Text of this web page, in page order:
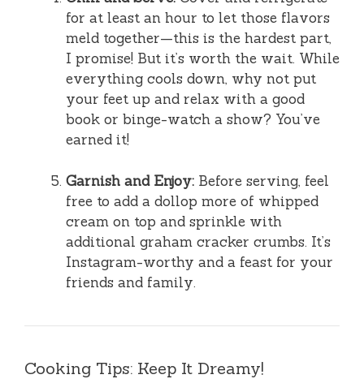
for at least an hour to let those flavors
meld together—this is the hardest part,
I promise! But it’s worth the wait. While
everything cools down, why not put
your feet up and relax with a good
book or binge-watch a show? You’ve
earned it!
Garnish and Enjoy: Before serving, feel
free to add a dollop more of whipped
cream on top and sprinkle with
additional graham cracker crumbs. It’s
Instagram-worthy and a feast for your
friends and family.
Cooking Tips: Keep It Dreamy!